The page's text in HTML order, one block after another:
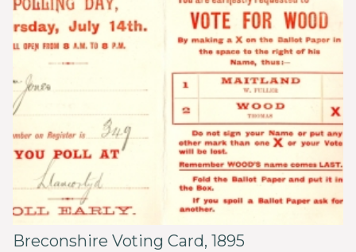
Breconshire Voting Card, 1895